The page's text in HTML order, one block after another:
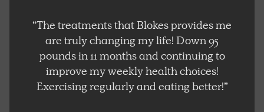
“The treatments that Blokes provides me
are truly changing my life! Down 95
pounds in 11 months and continuing to
improve my weekly health choices!
Exercising regularly and eating better!”